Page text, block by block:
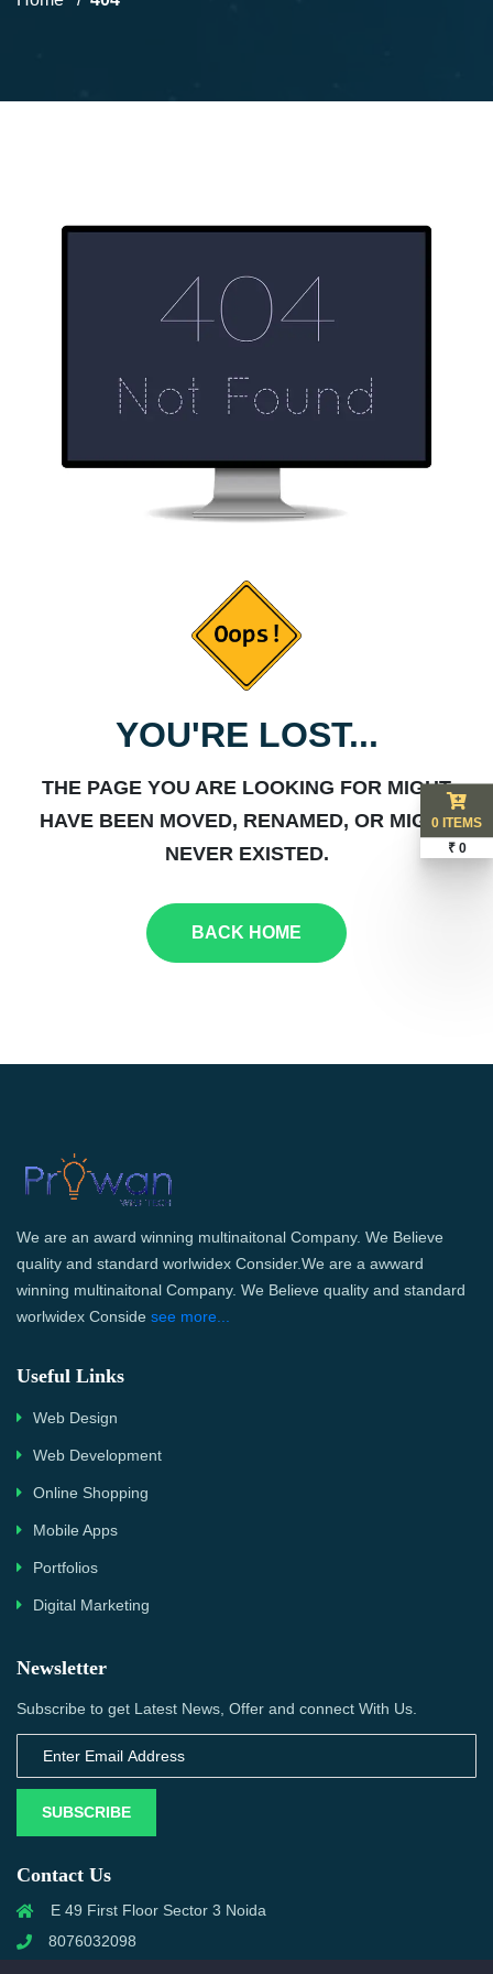
YOU'RE LOST...
THE PAGE YOU ARE LOOKING FOR MIGHT
HAVE BEEN MOVED, RENAMED, OR MIGHT
NEVER EXISTED.
BACK HOME
We are an award winning multinaitonal Company. We Believe
quality and standard worlwidex Consider.We are a awward
winning multinaitonal Company. We Believe quality and standard
worlwidex Conside see more...
Useful Links
Web Design
Web Development
Online Shopping
Mobile Apps
Portfolios
Digital Marketing
Newsletter
Subscribe to get Latest News, Offer and connect With Us.
SUBSCRIBE
Contact Us
E 49 First Floor Sector 3 Noida
8076032098
0 ITEMS
₹ 0